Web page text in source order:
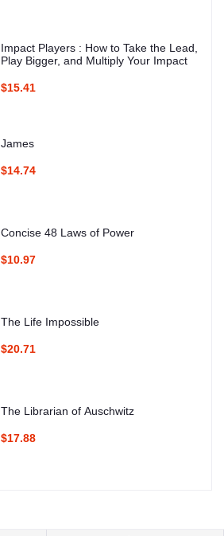
Impact Players : How to Take the Lead,
Play Bigger, and Multiply Your Impact
$15.41
James
$14.74
Concise 48 Laws of Power
$10.97
The Life Impossible
$20.71
The Librarian of Auschwitz
$17.88